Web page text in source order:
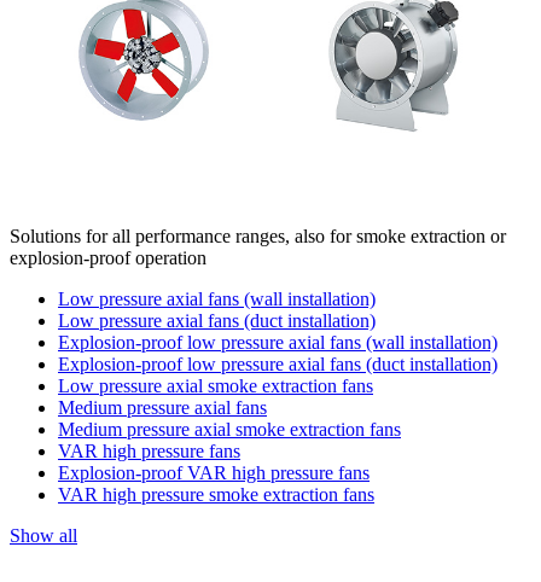
Solutions for all performance ranges, also for smoke extraction or
explosion-proof operation
Low pressure axial fans (wall installation)
Low pressure axial fans (duct installation)
Explosion-proof low pressure axial fans (wall installation)
Explosion-proof low pressure axial fans (duct installation)
Low pressure axial smoke extraction fans
Medium pressure axial fans
Medium pressure axial smoke extraction fans
VAR high pressure fans
Explosion-proof VAR high pressure fans
VAR high pressure smoke extraction fans
Show all